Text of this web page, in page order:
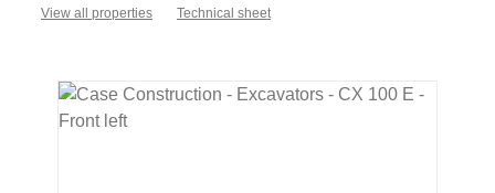
View all properties Technical sheet
Skip image gallery